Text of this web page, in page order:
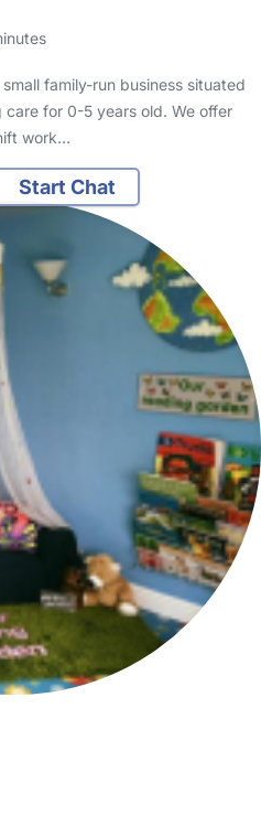
family-run business situated
for 0-5 years old. We offer
work…
Start Chat